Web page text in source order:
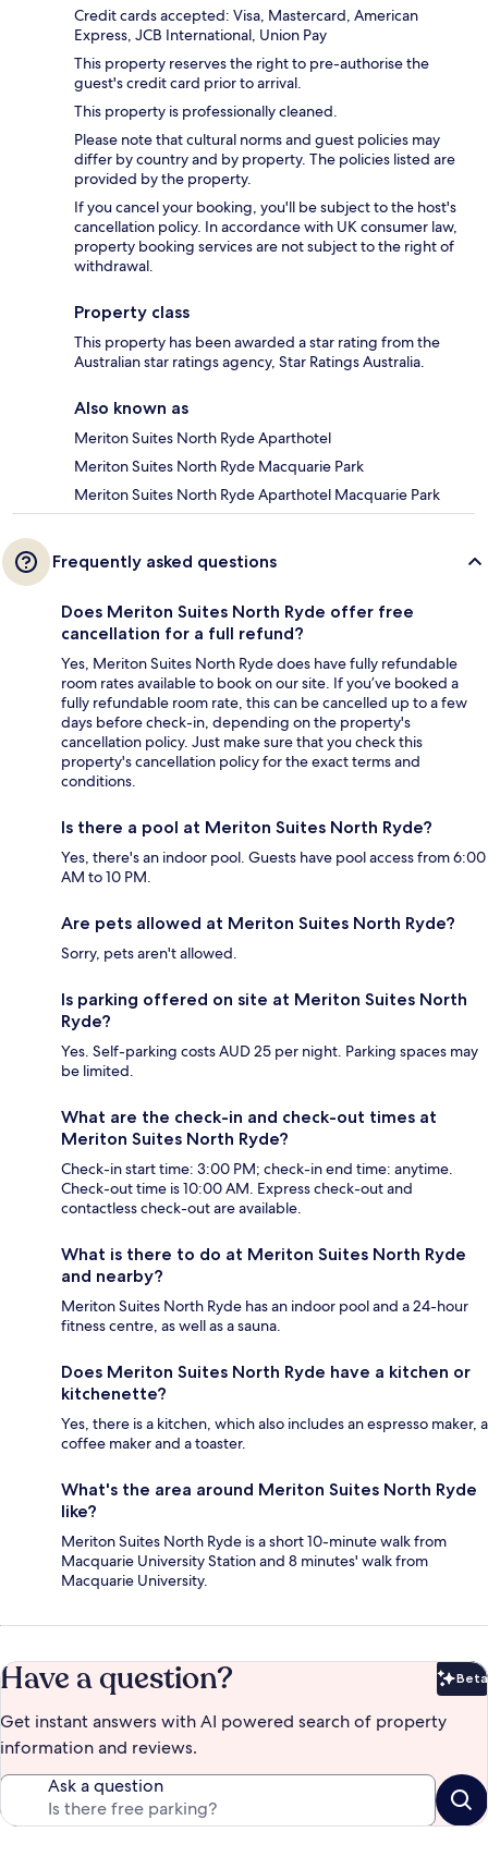
Credit cards accepted: Visa, Mastercard, American
Express, JCB International, Union Pay
This property reserves the right to pre-authorise the
guest's credit card prior to arrival.
This property is professionally cleaned.
Please note that cultural norms and guest policies may
differ by country and by property. The policies listed are
provided by the property.
If you cancel your booking, you'll be subject to the host's
cancellation policy. In accordance with UK consumer law,
property booking services are not subject to the right of
withdrawal.
Property class
This property has been awarded a star rating from the
Australian star ratings agency, Star Ratings Australia.
Also known as
Meriton Suites North Ryde Aparthotel
Meriton Suites North Ryde Macquarie Park
Meriton Suites North Ryde Aparthotel Macquarie Park
Frequently asked questions
Does Meriton Suites North Ryde offer free
cancellation for a full refund?
Yes, Meriton Suites North Ryde does have fully refundable
room rates available to book on our site. If you’ve booked a
fully refundable room rate, this can be cancelled up to a few
days before check-in, depending on the property's
cancellation policy. Just make sure that you check this
property's cancellation policy for the exact terms and
conditions.
Is there a pool at Meriton Suites North Ryde?
Yes, there's an indoor pool. Guests have pool access from 6:00
AM to 10 PM.
Are pets allowed at Meriton Suites North Ryde?
Sorry, pets aren't allowed.
Is parking offered on site at Meriton Suites North
Ryde?
Yes. Self-parking costs AUD 25 per night. Parking spaces may
be limited.
What are the check-in and check-out times at
Meriton Suites North Ryde?
Check-in start time: 3:00 PM; check-in end time: anytime.
Check-out time is 10:00 AM. Express check-out and
contactless check-out are available.
What is there to do at Meriton Suites North Ryde
and nearby?
Meriton Suites North Ryde has an indoor pool and a 24-hour
fitness centre, as well as a sauna.
Does Meriton Suites North Ryde have a kitchen or
kitchenette?
Yes, there is a kitchen, which also includes an espresso maker, a
coffee maker and a toaster.
What's the area around Meriton Suites North Ryde
like?
Meriton Suites North Ryde is a short 10-minute walk from
Macquarie University Station and 8 minutes' walk from
Macquarie University.
Have a question? Beta
Get instant answers with AI powered search of property
information and reviews.
Ask a question